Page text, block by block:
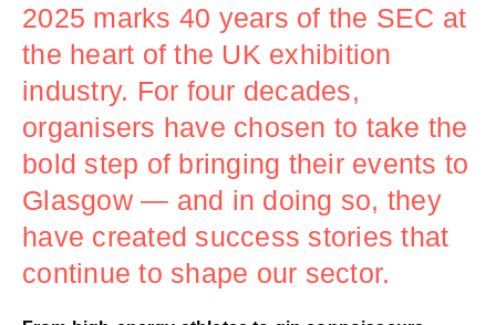
2025 marks 40 years of the SEC at
the heart of the UK exhibition
industry. For four decades,
organisers have chosen to take the
bold step of bringing their events to
Glasgow — and in doing so, they
have created success stories that
continue to shape our sector.